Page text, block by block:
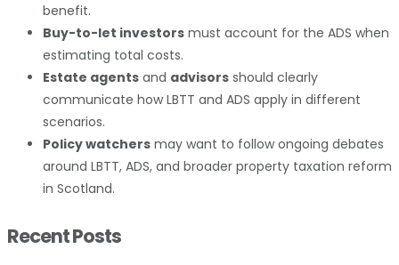
benefit.
Buy-to-let investors must account for the ADS when
estimating total costs.
Estate agents and advisors should clearly
communicate how LBTT and ADS apply in different
scenarios.
Policy watchers may want to follow ongoing debates
around LBTT, ADS, and broader property taxation reform
in Scotland.
Recent Posts